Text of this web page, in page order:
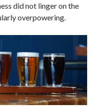
did not linger on the
overpowering.